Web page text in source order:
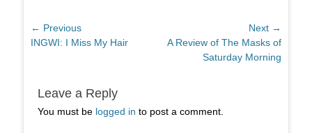
Post
navigation
← Previous
Previous
INGWI: I Miss My Hair
Next →
NextA Review of The Masks of
Saturday Morning
Leave a Reply
You must be logged in to post a comment.